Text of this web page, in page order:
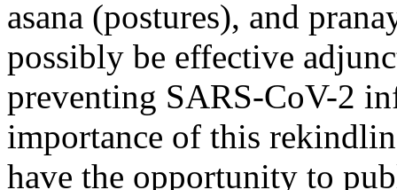
asana (postures), and
possibly be effective
preventing SARS-CoV-2
importance of this
have the opportunity to